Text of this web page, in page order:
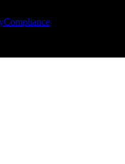
Compliance